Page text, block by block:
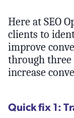
Here at SEO
clients to
improve
through three
increase
Quick fix 1: